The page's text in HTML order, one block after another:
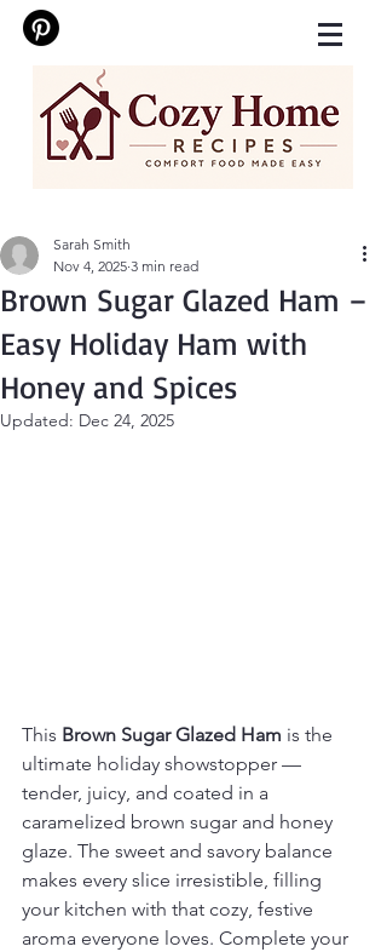
Brown Sugar Glazed Ham –
Easy Holiday Ham with
Honey and Spices
Sarah Smith
Nov 4, 2025 3 min read
Updated: Dec 24, 2025
This Brown Sugar Glazed Ham is the
ultimate holiday showstopper —
tender, juicy, and coated in a
caramelized brown sugar and honey
glaze. The sweet and savory balance
makes every slice irresistible, filling
your kitchen with that cozy, festive
aroma everyone loves. Complete your